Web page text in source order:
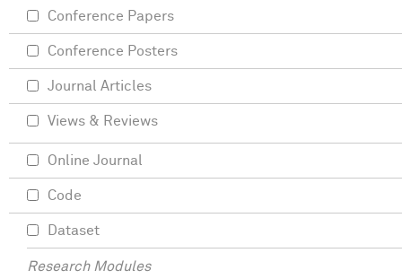
Conference Papers
Conference Posters
Journal Articles
Views & Reviews
Online Journal
Code
Dataset
Research Modules